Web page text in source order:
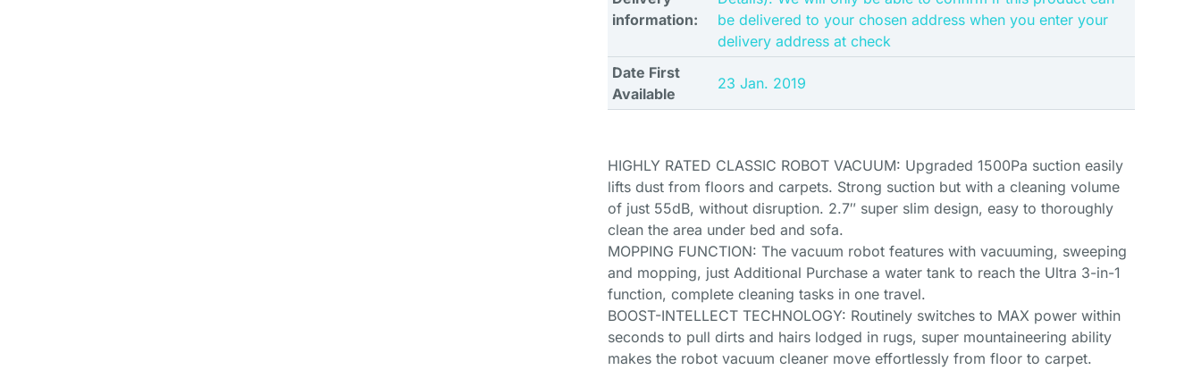
information:
be delivered to your chosen address when you enter your
delivery address at check
Date First
Available
23 Jan. 2019
HIGHLY RATED CLASSIC ROBOT VACUUM: Upgraded 1500Pa suction easily
lifts dust from floors and carpets. Strong suction but with a cleaning volume
of just 55dB, without disruption. 2.7″ super slim design, easy to thoroughly
clean the area under bed and sofa.
MOPPING FUNCTION: The vacuum robot features with vacuuming, sweeping
and mopping, just Additional Purchase a water tank to reach the Ultra 3-in-1
function, complete cleaning tasks in one travel.
BOOST-INTELLECT TECHNOLOGY: Routinely switches to MAX power within
seconds to pull dirts and hairs lodged in rugs, super mountaineering ability
makes the robot vacuum cleaner move effortlessly from floor to carpet.